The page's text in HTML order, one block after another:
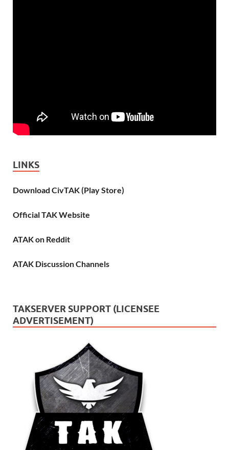
LINKS
Download CivTAK (Play Store)
Official TAK Website
ATAK on Reddit
ATAK Discussion Channels
TAKSERVER SUPPORT (LICENSEE
ADVERTISEMENT)